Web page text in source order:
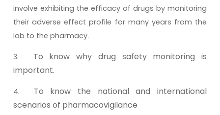
involve exhibiting the efficacy of drugs by monitoring
their adverse effect profile for many years from the
lab to the pharmacy.
3.
To know why drug safety monitoring is
important.
4.
To know the national and international
scenarios of pharmacovigilance